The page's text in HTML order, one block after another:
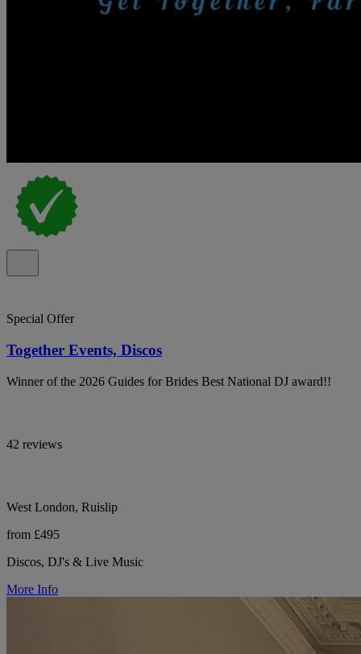
Special Offer
Together Events, Discos
Winner of the 2026 Guides for Brides Best National DJ award!!
42 reviews
West London, Ruislip
from £495
Discos, DJ's & Live Music
More Info